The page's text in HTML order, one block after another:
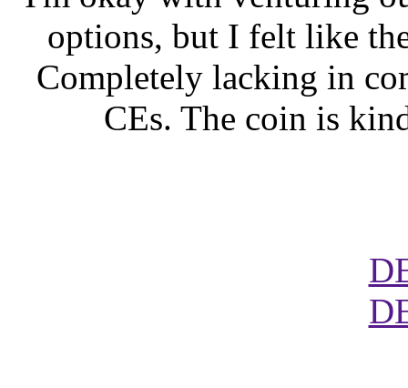
options, but I felt like
Completely lacking in
CEs. The coin is